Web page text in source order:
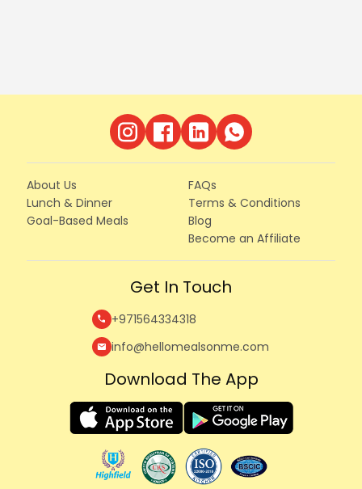
About Us
Lunch & Dinner
Goal-Based Meals
FAQs
Terms & Conditions
Blog
Become an Affiliate
Get In Touch
call +971564334318
mail info@hellomealsonme.com
Download The App